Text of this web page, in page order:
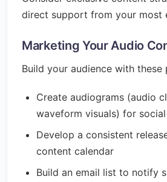
direct support from your most
Marketing Your Audio
Build your audience with these
Create audiograms (audio
waveform visuals) for
Develop a consistent
content calendar
Build an email list to notify